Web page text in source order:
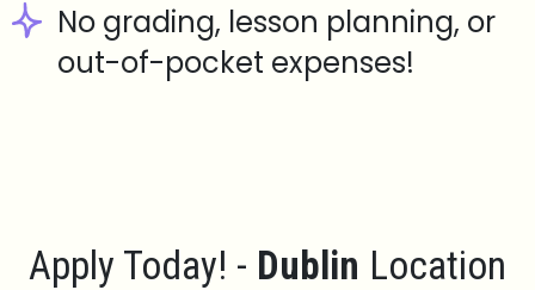
No grading, lesson planning, or
out-of-pocket expenses!
Apply Today! - Dublin Location